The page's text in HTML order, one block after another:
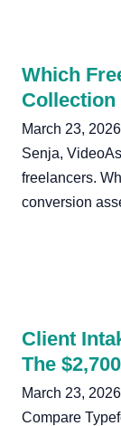
Which
Collection
March 23, 2026
Senja,
freelancers.
conversion
Client
The
March 23, 2026
Compare